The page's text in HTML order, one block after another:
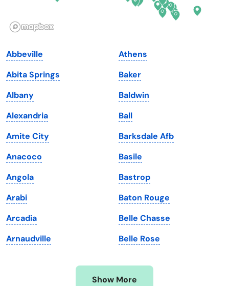
Illinois
Iowa
Kansas
Kentucky
Louisiana
Maine
Maryland
Massachusetts
Michigan
Minnesota
Mississippi
South Dakota
Tennessee
Texas
Utah
Vermont
Virginia
Washington
Washington, D.C.
West Virginia
Wisconsin
Wyoming
Abbeville
Abita Springs
Albany
Alexandria
Amite City
Anacoco
Angola
Arabi
Arcadia
Arnaudville
Athens
Baker
Baldwin
Ball
Barksdale Afb
Basile
Bastrop
Baton Rouge
Belle Chasse
Belle Rose
Show More